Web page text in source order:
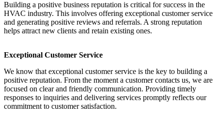
Building a positive business reputation is critical for success in the
HVAC industry. This involves offering exceptional customer service
and generating positive reviews and referrals. A strong reputation
helps attract new clients and retain existing ones.
Exceptional Customer Service
We know that exceptional customer service is the key to building a
positive reputation. From the moment a customer contacts us, we are
focused on clear and friendly communication. Providing timely
responses to inquiries and delivering services promptly reflects our
commitment to customer satisfaction.